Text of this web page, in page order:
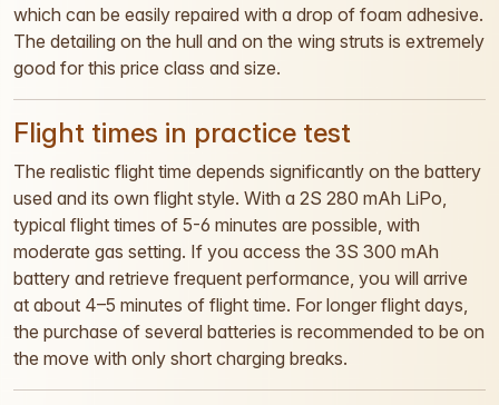
which can be easily repaired with a drop of foam adhesive.
The detailing on the hull and on the wing struts is extremely
good for this price class and size.
Flight times in practice test
The realistic flight time depends significantly on the battery
used and its own flight style. With a 2S 280 mAh LiPo,
typical flight times of 5-6 minutes are possible, with
moderate gas setting. If you access the 3S 300 mAh
battery and retrieve frequent performance, you will arrive
at about 4–5 minutes of flight time. For longer flight days,
the purchase of several batteries is recommended to be on
the move with only short charging breaks.